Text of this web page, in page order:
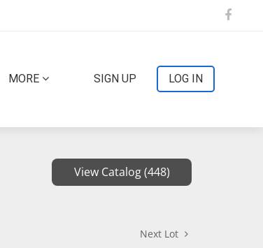
MORE SIGN UP LOG IN
View Catalog (448)
Next Lot